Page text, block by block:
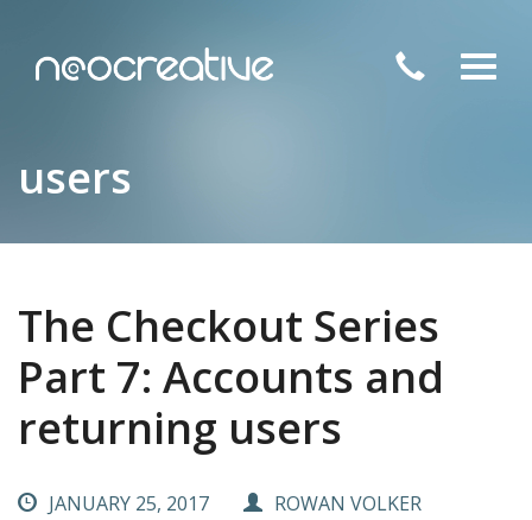
users
The Checkout Series
Part 7: Accounts and
returning users
JANUARY 25, 2017 ROWAN VOLKER